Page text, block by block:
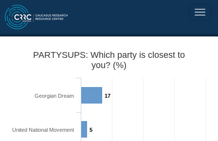
PARTYSUPS: Which party is closest to
you? (%)
17
5
Georgian Dream
United National Movement